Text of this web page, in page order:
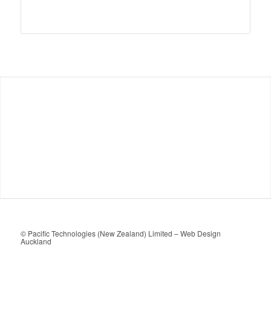
© Pacific Technologies (New Zealand) Limited –Web Design
Auckland